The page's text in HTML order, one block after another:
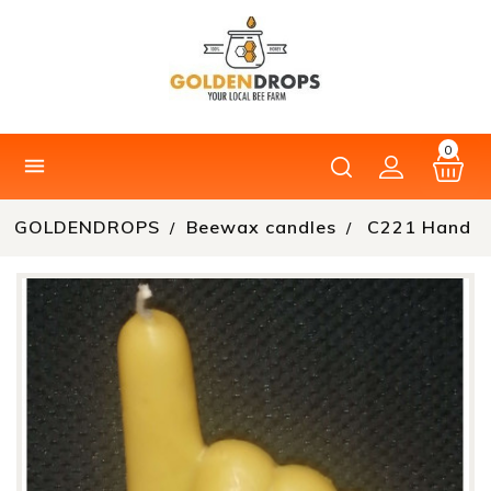
0

GOLDENDROPS Beewax candles C221 Hand